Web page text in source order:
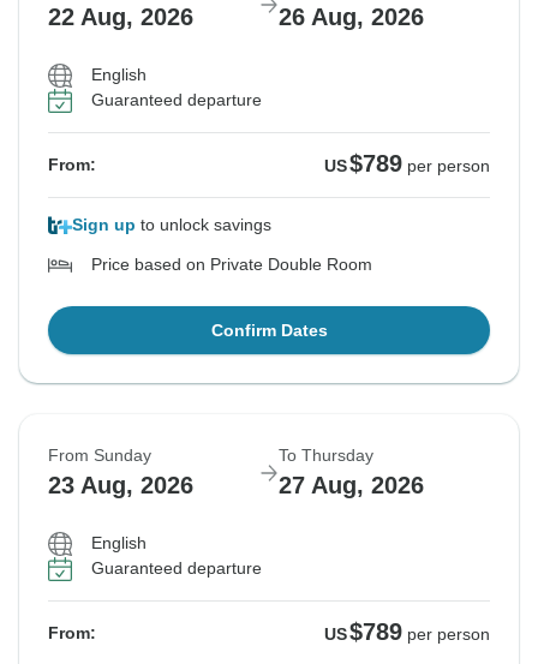
22 Aug, 2026 26 Aug, 2026
English
Guaranteed departure
From: US$789 per person
Sign up to unlock savings
Price based on Private Double Room
Confirm Dates
From Sunday
23 Aug, 2026
To Thursday
27 Aug, 2026
English
Guaranteed departure
From: US$789 per person